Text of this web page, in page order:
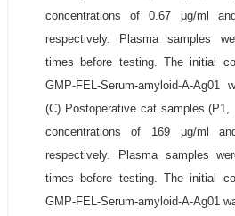
concentrations of 0.67 μg/ml
respectively. Plasma samples
times before testing. The initial
GMP-FEL-Serum-amyloid-A-Ag01
(C) Postoperative cat samples (P1,
concentrations of 169 μg/ml
respectively. Plasma samples
times before testing. The initial
GMP-FEL-Serum-amyloid-A-Ag01